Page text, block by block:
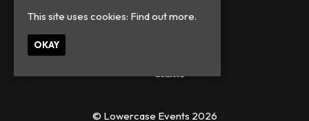
© Lowercase Events 2026
This site uses cookies: Find out more.
OKAY